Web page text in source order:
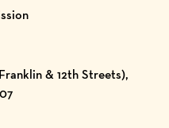
& 12th Streets),